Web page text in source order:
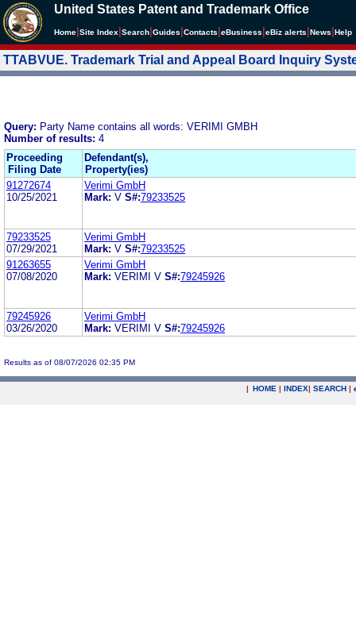
United States Patent and Trademark Office
Home Site Index Search Guides Contacts eBusiness eBiz alerts News Help
TTABVUE. Trademark Trial and Appeal Board Inquiry
Query: Party Name contains all words: VERIMI GMBH
Number of results: 4
Proceeding
Filing Date
Defendant(s),
Property(ies)
91272674
10/25/2021
Verimi GmbH
Mark: V S#:79233525
79233525
07/29/2021
Verimi GmbH
Mark: V S#:79233525
91263655
07/08/2020
Verimi GmbH
Mark: VERIMI V S#:79245926
79245926
03/26/2020
Verimi GmbH
Mark: VERIMI V S#:79245926
Results as of 08/07/2026 02:35 PM
| HOME | INDEX| SEARCH |